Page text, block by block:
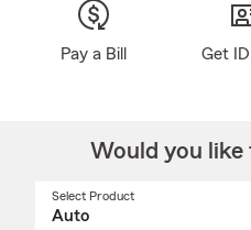
Pay a Bill Get
Would you like
Select Product